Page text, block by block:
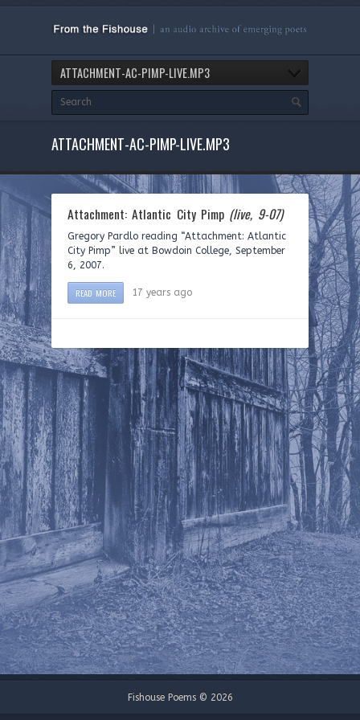
ATTACHMENT-AC-PIMP-LIVE.MP3
ATTACHMENT-AC-PIMP-LIVE.MP3
Attachment: Atlantic City Pimp (live, 9-07)
Gregory Pardlo reading “Attachment: Atlantic
City Pimp” live at Bowdoin College, September
6, 2007.
READ MORE 17 years ago
Fishouse Poems © 2026